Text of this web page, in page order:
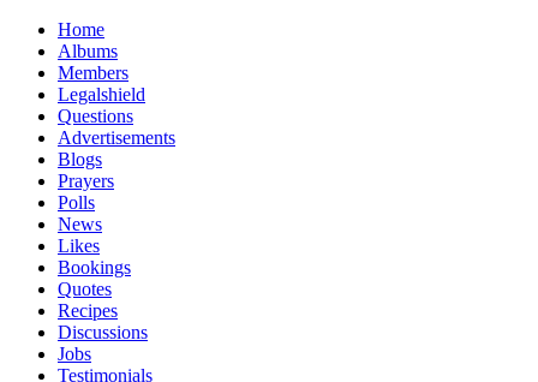
Home
Albums
Members
Legalshield
Questions
Advertisements
Blogs
Prayers
Polls
News
Likes
Bookings
Quotes
Recipes
Discussions
Jobs
Testimonials